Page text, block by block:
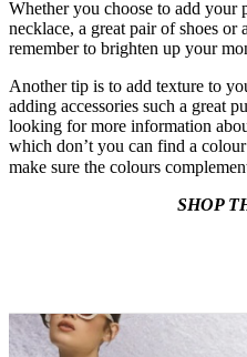
Whether you choose to add your
necklace, a great pair of shoes or
remember to brighten up your
Another tip is to add texture to
adding accessories such a great
looking for more information
which don’t you can find a
make sure the colours
SHOP